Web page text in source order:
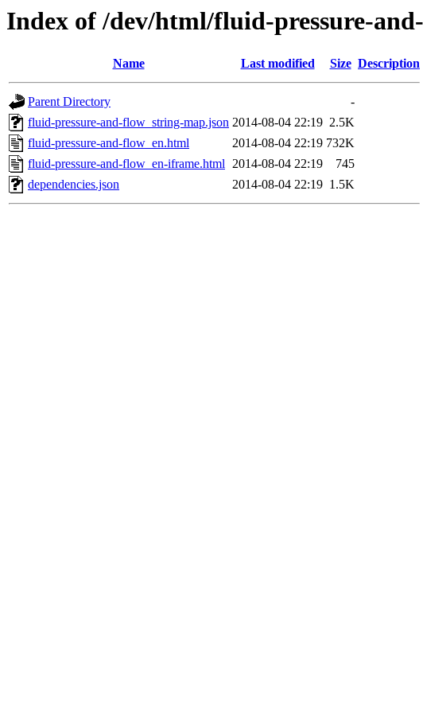
Index of /dev/html/fluid-pressure-
Name Last modified Size Description
Parent Directory
-
fluid-pressure-and-flow_string-map.json 2014-08-04 22:19 2.5K
fluid-pressure-and-flow_en.html
2014-08-04 22:19 732K
fluid-pressure-and-flow_en-iframe.html 2014-08-04 22:19
745
dependencies.json
2014-08-04 22:19 1.5K